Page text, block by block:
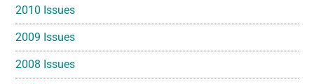
2010 Issues
2009 Issues
2008 Issues